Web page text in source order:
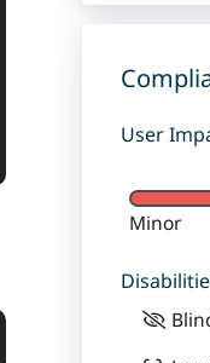
User
Minor